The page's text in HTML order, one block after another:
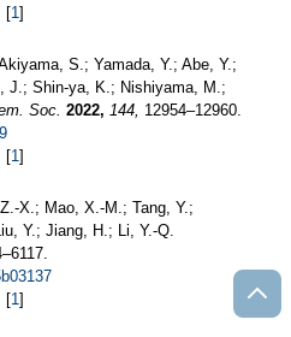
[1]
S.; Yamada, Y.; Abe, Y.;
J.; Shin-ya, K.; Nishiyama, M.;
Soc. 2022, 144, 12954–12960.
[1]
X.; Mao, X.-M.; Tang, Y.;
Y.; Jiang, H.; Li, Y.-Q.
[1]